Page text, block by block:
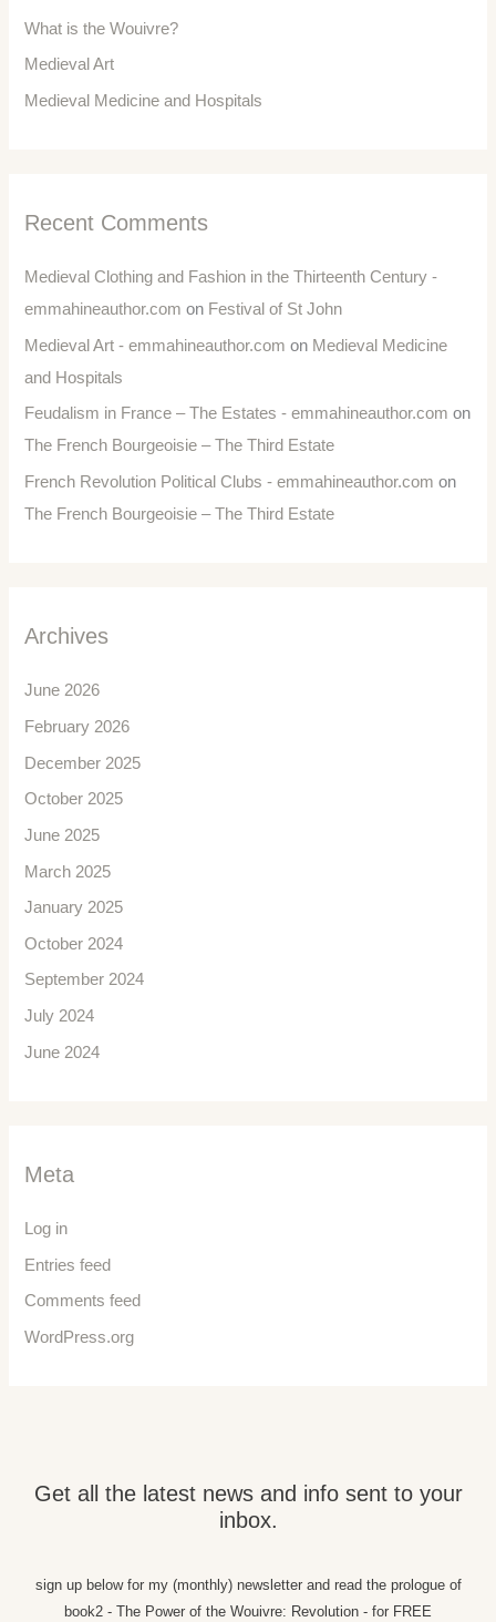
What is the Wouivre?
Medieval Art
Medieval Medicine and Hospitals
Recent Comments
Medieval Clothing and Fashion in the Thirteenth Century -
emmahineauthor.com on Festival of St John
Medieval Art - emmahineauthor.com on Medieval Medicine
and Hospitals
Feudalism in France – The Estates - emmahineauthor.com on
The French Bourgeoisie – The Third Estate
French Revolution Political Clubs - emmahineauthor.com on
The French Bourgeoisie – The Third Estate
Archives
June 2026
February 2026
December 2025
October 2025
June 2025
March 2025
January 2025
October 2024
September 2024
July 2024
June 2024
Meta
Log in
Entries feed
Comments feed
WordPress.org
Get all the latest news and info sent to your
inbox.
sign up below for my (monthly) newsletter and read the prologue of
book2 - The Power of the Wouivre: Revolution - for FREE